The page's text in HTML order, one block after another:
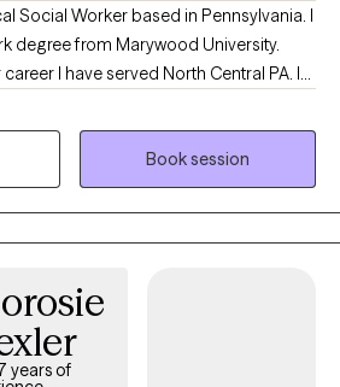
Social Worker based in Pennsylvania. I
degree from Marywood University.
I have served North Central PA. I
experienced trauma, losses,
struggles, depression, and
each of my clients are empowered
process. We approach your reason
pace.
Book session
years of